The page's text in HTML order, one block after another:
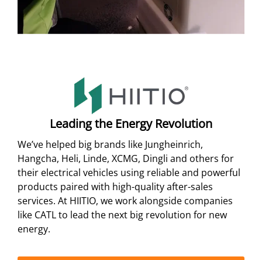
Leading the Energy Revolution
We’ve helped big brands like Jungheinrich,
Hangcha, Heli, Linde, XCMG, Dingli and others for
their electrical vehicles using reliable and powerful
products paired with high-quality after-sales
services. At HIITIO, we work alongside companies
like CATL to lead the next big revolution for new
energy.